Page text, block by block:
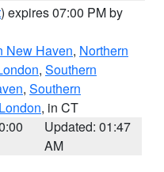
) expires 07:00 PM by
New Haven, Northern
, Southern
, Southern
, in CT
Updated: 01:47
AM